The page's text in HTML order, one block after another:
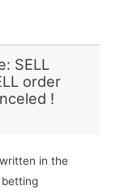
SELL
order
!
in the
betting